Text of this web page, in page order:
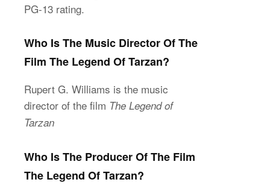
PG-13 rating.
Who Is The Music Director Of The
Film The Legend Of Tarzan?
Rupert G. Williams is the music
director of the film The Legend of
Tarzan
Who Is The Producer Of The Film
The Legend Of Tarzan?